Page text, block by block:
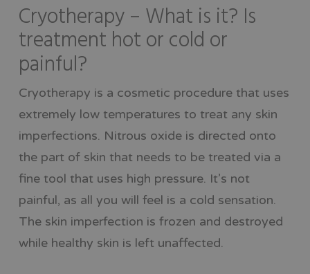
Cryotherapy – What is it? Is
treatment hot or cold or
painful?
Cryotherapy is a cosmetic procedure that uses
extremely low temperatures to treat any skin
imperfections. Nitrous oxide is directed onto
the part of skin that needs to be treated via a
fine tool that uses high pressure. It’s not
painful, as all you will feel is a cold sensation.
The skin imperfection is frozen and destroyed
while healthy skin is left unaffected.